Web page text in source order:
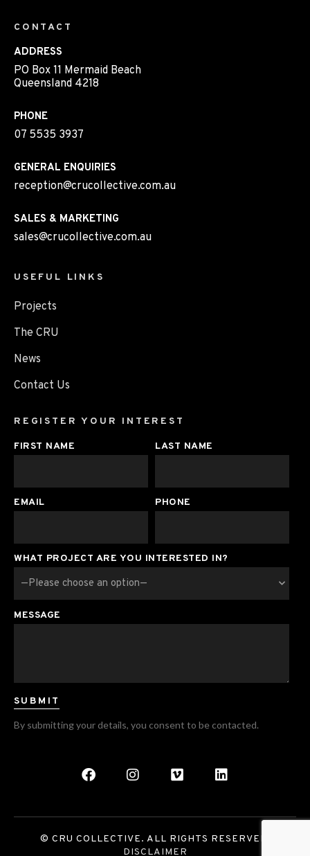
CONTACT
ADDRESS
PO Box 11 Mermaid Beach
Queensland 4218
PHONE
07 5535 3937
GENERAL ENQUIRIES
reception@crucollective.com.au
SALES & MARKETING
sales@crucollective.com.au
USEFUL LINKS
Projects
The CRU
News
Contact Us
REGISTER YOUR INTEREST
FIRST NAME
EMAIL
LAST NAME
PHONE
WHAT PROJECT ARE YOU INTERESTED IN?
MESSAGE
By submitting your details, you consent to be contacted.
© CRU COLLECTIVE. ALL RIGHTS RESERVED.
DISCLAIMER